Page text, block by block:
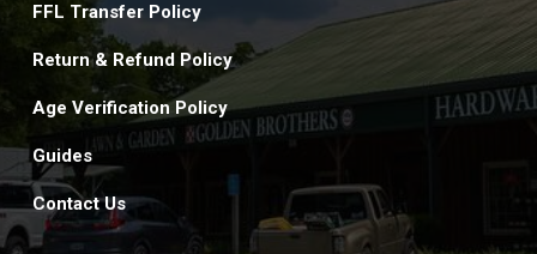
FFL Transfer Policy
Return & Refund Policy
Age Verification Policy
Guides
Contact Us